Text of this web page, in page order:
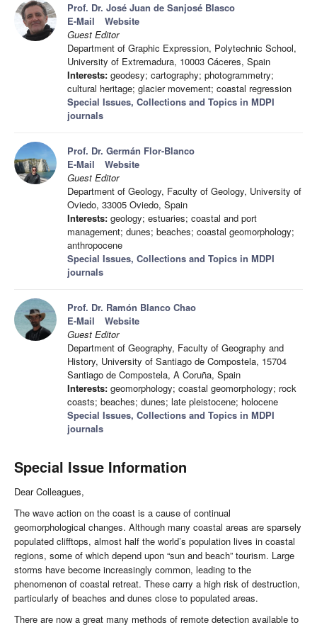
Prof. Dr. José Juan de Sanjosé Blasco
E-Mail
Website
Guest Editor
Department of Graphic Expression, Polytechnic School,
University of Extremadura, 10003 Cáceres, Spain
Interests: geodesy; cartography; photogrammetry;
cultural heritage; glacier movement; coastal regression
Special Issues, Collections and Topics in MDPI
journals
Prof. Dr. Germán Flor-Blanco
E-Mail
Website
Guest Editor
Department of Geology, Faculty of Geology, University of
Oviedo, 33005 Oviedo, Spain
Interests: geology; estuaries; coastal and port
management; dunes; beaches; coastal geomorphology;
anthropocene
Special Issues, Collections and Topics in MDPI
journals
Prof. Dr. Ramón Blanco Chao
E-Mail
Website
Guest Editor
Department of Geography, Faculty of Geography and
History, University of Santiago de Compostela, 15704
Santiago de Compostela, A Coruña, Spain
Interests: geomorphology; coastal geomorphology; rock
coasts; beaches; dunes; late pleistocene; holocene
Special Issues, Collections and Topics in MDPI
journals
Special Issue Information
Dear Colleagues,
The wave action on the coast is a cause of continual
geomorphological changes. Although many coastal areas are sparsely
populated clifftops, almost half the world’s population lives in coastal
regions, some of which depend upon “sun and beach” tourism. Large
storms have become increasingly common, leading to the
phenomenon of coastal retreat. These carry a high risk of destruction,
particularly of beaches and dunes close to populated areas.
There are now a great many methods of remote detection available to